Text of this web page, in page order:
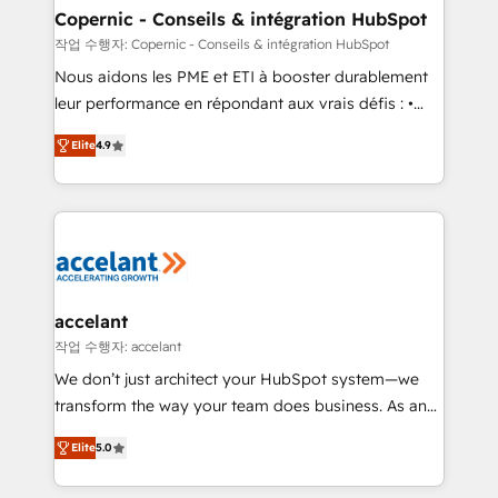
One company, one operating model, delivering
across offices and consulting teams in the UK, USA,
Canada, Germany, France, Belgium, Singapore, and
South Africa. Certified compliant with ISO/IEC
international offices and 175+ employees.
Copernic - Conseils & intégration HubSpot
작업 수행자: Copernic - Conseils & intégration HubSpot
Nous aidons les PME et ETI à booster durablement
leur performance en répondant aux vrais défis : •
Intégration de HubSpot avec d’autres outils (ERP,
téléphonie, etc.) • Alignement des équipes grâce à un
outil et des données partagées • Amélioration de la
collecte et de l’analyse des données pour des
de la productivité des équipes Notre équipe de 30
avec un engagement total, alignant processus
métiers et technologie, et guidant vos équipes à
travers le changement, tout en centrant vos objectifs
d’entreprise. Grâce à une méthodologie éprouvée
rapidement vos enjeux et intégrons parfaitement
HubSpot dans votre organisation. Pour toute
Elite4.9
accelant
작업 수행자: accelant
We don’t just architect your HubSpot system—we
transform the way your team does business. As an
Elite HubSpot Solutions Partner, we specialize in
creating tailored, end-to-end CRM solutions that
accelerate growth, improve operational efficiency,
Elite5.0